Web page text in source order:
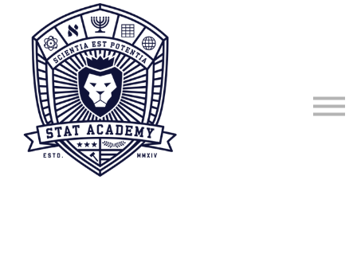
Sign in
Sign up